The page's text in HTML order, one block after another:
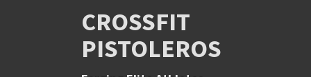
CROSSFIT
PISTOLEROS